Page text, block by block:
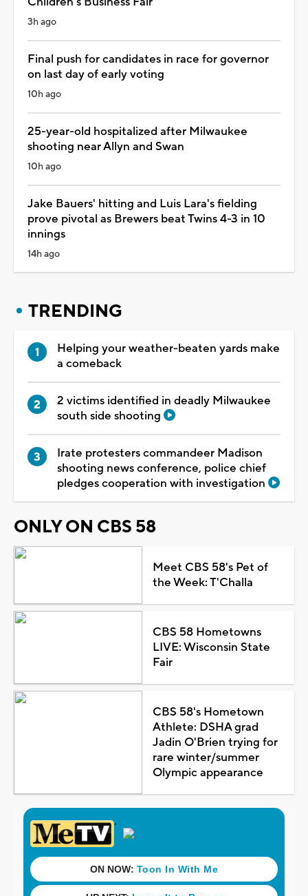
3h ago
Final push for candidates in race for governor
on last day of early voting
10h ago
25-year-old hospitalized after Milwaukee
shooting near Allyn and Swan
10h ago
Jake Bauers' hitting and Luis Lara's fielding
prove pivotal as Brewers beat Twins 4-3 in 10
innings
14h ago
TRENDING
Helping your weather-beaten yards make
a comeback
2 victims identified in deadly Milwaukee
south side shooting
Irate protesters commandeer Madison
shooting news conference, police chief
pledges cooperation with investigation
ONLY ON CBS 58
Meet CBS 58's Pet of
the Week: T'Challa
CBS 58 Hometowns
LIVE: Wisconsin State
Fair
CBS 58's Hometown
Athlete: DSHA grad
Jadin O'Brien trying for
rare winter/summer
Olympic appearance